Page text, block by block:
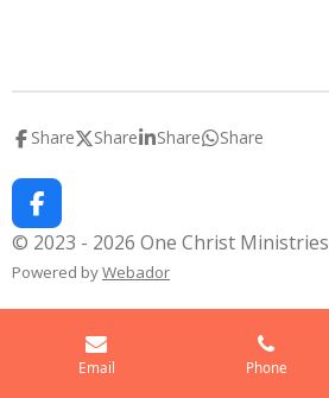
Share Share Share Share
F
a
c
e
b
© 2023 - 2026 One Christ Ministries
Powered byWebador
Email Phone